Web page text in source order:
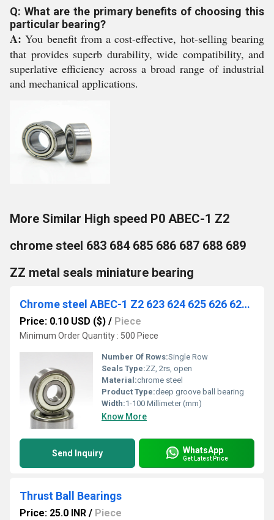
Q: What are the primary benefits of choosing this
particular bearing?
A: You benefit from a cost-effective, hot-selling bearing
that provides superb durability, wide compatibility, and
superlative efficiency across a broad range of industrial
and mechanical applications.
More Similar High speed P0 ABEC-1 Z2
chrome steel 683 684 685 686 687 688 689
ZZ metal seals miniature bearing
Chrome steel ABEC-1 Z2 623 624 625 626 627 628 629 ZZ Miniature bearings for fishing gear electronic equipment
Price: 0.10 USD ($) / Piece
Minimum Order Quantity : 500 Piece
Number Of Rows:Single Row
Seals Type:ZZ, 2rs, open
Material:chrome steel
Product Type:deep groove ball bearing
Width:1-100 Millimeter (mm)
Know More
Send Inquiry WhatsApp
Get Latest Price
Thrust Ball Bearings
Price: 25.0 INR / Piece